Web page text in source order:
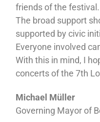
friends of the festival.
The broad support
supported by civic
Everyone involved
With this in mind, I
concerts of the 7th
Michael Müller
Governing Mayor of